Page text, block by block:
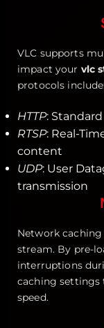
VLC supports
impact your vlc
protocols
HTTP:
RTSP: Real-
content
UDP: User
transmission
Network
stream. By pre-
interruptions
caching
speed.